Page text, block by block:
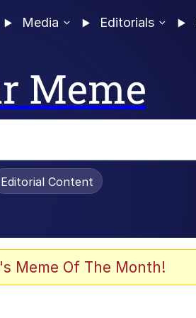
Media Editorials
Meme
Editorial Content
Meme Of The Month!